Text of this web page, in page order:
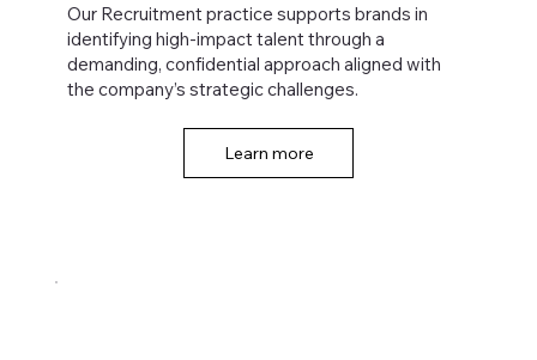
Our Recruitment practice supports brands in
identifying high-impact talent through a
demanding, confidential approach aligned with
the company’s strategic challenges.
Learn more